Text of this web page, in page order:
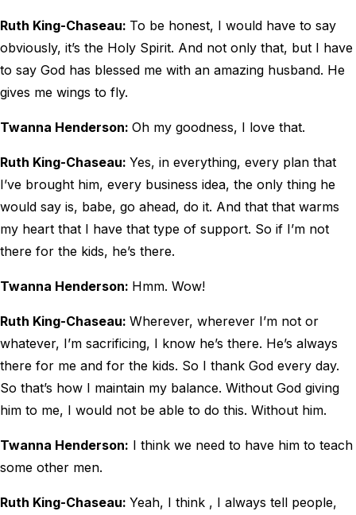
Ruth King-Chaseau: To be honest, I would have to say
obviously, it’s the Holy Spirit. And not only that, but I have
to say God has blessed me with an amazing husband. He
gives me wings to fly.
Twanna Henderson: Oh my goodness, I love that.
Ruth King-Chaseau: Yes, in everything, every plan that
I’ve brought him, every business idea, the only thing he
would say is, babe, go ahead, do it. And that that warms
my heart that I have that type of support. So if I’m not
there for the kids, he’s there.
Twanna Henderson: Hmm. Wow!
Ruth King-Chaseau: Wherever, wherever I’m not or
whatever, I’m sacrificing, I know he’s there. He’s always
there for me and for the kids. So I thank God every day.
So that’s how I maintain my balance. Without God giving
him to me, I would not be able to do this. Without him.
Twanna Henderson: I think we need to have him to teach
some other men.
Ruth King-Chaseau: Yeah, I think , I always tell people,